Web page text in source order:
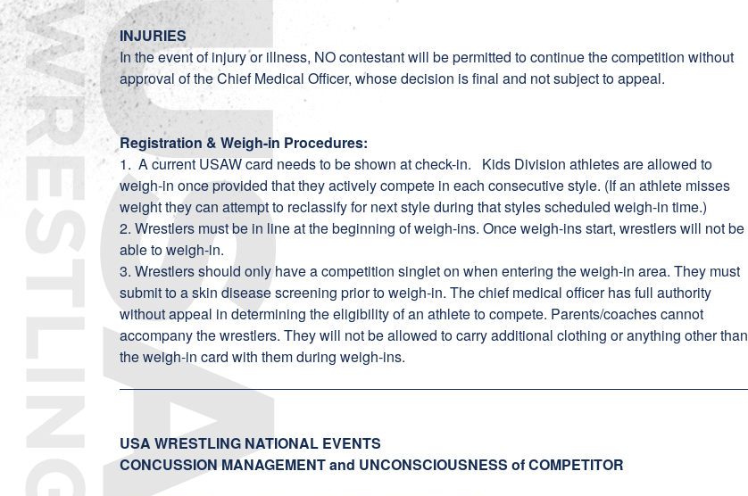
INJURIES
In the event of injury or illness, NO contestant will be permitted to continue the competition without
approval of the Chief Medical Officer, whose decision is final and not subject to appeal.
Registration & Weigh-in Procedures:
1. A current USAW card needs to be shown at check-in. Kids Division athletes are allowed to
weigh-in once provided that they actively compete in each consecutive style. (If an athlete misses
weight they can attempt to reclassify for next style during that styles scheduled weigh-in time.)
2. Wrestlers must be in line at the beginning of weigh-ins. Once weigh-ins start, wrestlers will not be
able to weigh-in.
3. Wrestlers should only have a competition singlet on when entering the weigh-in area. They must
submit to a skin disease screening prior to weigh-in. The chief medical officer has full authority
without appeal in determining the eligibility of an athlete to compete. Parents/coaches cannot
accompany the wrestlers. They will not be allowed to carry additional clothing or anything other than
the weigh-in card with them during weigh-ins.
USA WRESTLING NATIONAL EVENTS
CONCUSSION MANAGEMENT and UNCONSCIOUSNESS of COMPETITOR